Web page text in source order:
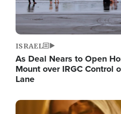
ISRAEL
As Deal Nears to Open
Mount over IRGC Control
Lane
Image